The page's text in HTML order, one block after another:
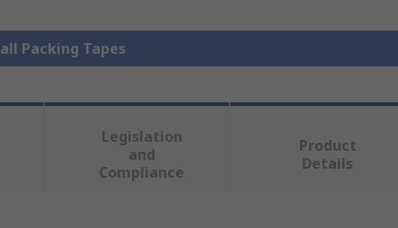
Packing Tapes
Legislation
and
Compliance
Product
Details